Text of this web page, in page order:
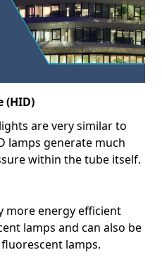
(HID)
are very similar to
lamps generate much
within the tube itself.
more energy efficient
lamps and can also be
lamps.